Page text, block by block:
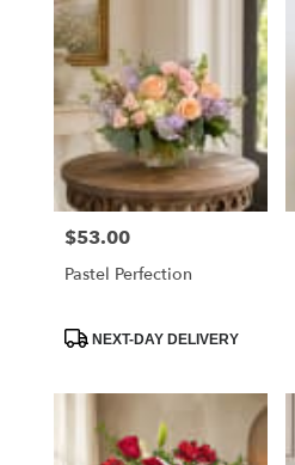
Price:
$53.00
Pastel Perfection
ProductNEXT-DAY DELIVERY